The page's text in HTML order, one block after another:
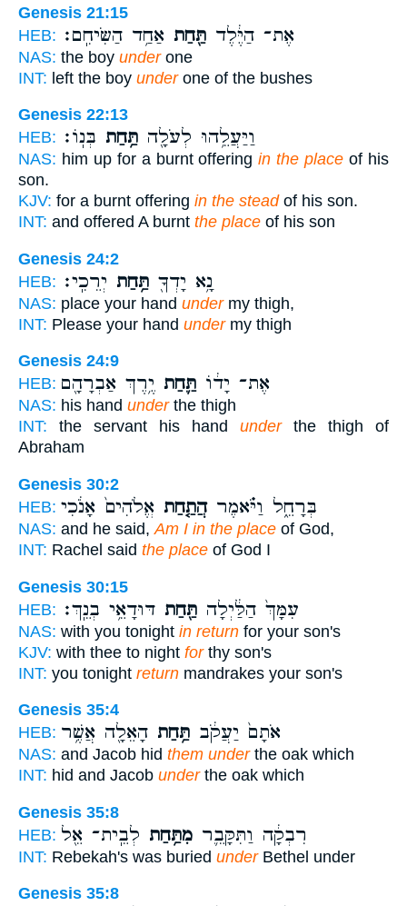
Genesis 21:15
HEB:
אֶת־ הַיֶּ֔לֶד תַּ֖חַת אַחַ֥ד הַשִּׂיחִֽם׃
NAS: the boy underone
INT: left the boy underone of the bushes
Genesis 22:13
HEB:
וַיַּעֲלֵ֥הוּ לְעֹלָ֖ה תַּ֥חַת בְּנֽוֹ׃
NAS: him up for a burnt offeringin the place of his
son.
KJV: for a burnt offering in the steadof his son.
INT: and offered A burnt the place of his son
Genesis 24:2
HEB:
נָ֥א יָדְךָ֖ תַּ֥חַת יְרֵכִֽי׃
NAS: place your hand undermy thigh,
INT: Please your hand undermy thigh
Genesis 24:9
HEB:
אֶת־ יָד֔וֹתַּ֛חַתיֶ֥רֶךְ אַבְרָהָ֖ם
NAS: his hand underthe thigh
INT: the servant his hand underthe thigh of
Abraham
Genesis 30:2
HEB:
בְּרָחֵ֑ל וַיֹּ֗אמֶרהֲתַ֤חַת אֱלֹהִים֙ אָנֹ֔כִי
NAS: and he said,Am I in the place of God,
INT: Rachel said the place of God I
Genesis 30:15
HEB:
עִמָּךְ֙ הַלַּ֔יְלָה תַּ֖חַת דּוּדָאֵ֥י בְנֵֽךְ׃
NAS: with you tonight in return for your son's
KJV: with thee to night forthy son's
INT: you tonight return mandrakes your son's
Genesis 35:4
HEB:
אֹתָם֙ יַעֲקֹ֔ב תַּ֥חַת הָאֵלָ֖ה אֲשֶׁ֥ר
NAS: and Jacob hid them underthe oak which
INT: hid and Jacob underthe oak which
Genesis 35:8
HEB:
רִבְקָ֔ה וַתִּקָּבֵ֛ר מִתַּ֥חַת לְבֵֽית־ אֵ֖ל
INT: Rebekah's was buried underBethel under
Genesis 35:8